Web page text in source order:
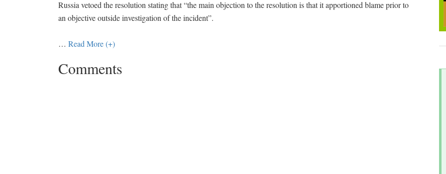
Russia vetoed the resolution stating that “the main objection to the resolution is that it apportioned blame prior to
an objective outside investigation of the incident”.
… Read More (+)
Comments